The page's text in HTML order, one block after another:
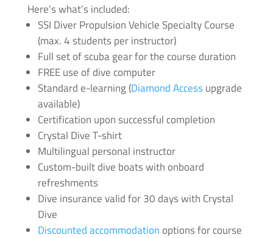
Here’s what’s included:
SSI Diver Propulsion Vehicle Specialty Course
(max. 4 students per instructor)
Full set of scuba gear for the course duration
FREE use of dive computer
Standard e-learning (Diamond Accessupgrade
available)
Certification upon successful completion
Crystal Dive T-shirt
Multilingual personal instructor
Custom-built dive boats with onboard
refreshments
Dive insurance valid for 30 days with Crystal
Dive
Discounted accommodation options for course